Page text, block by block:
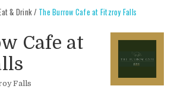
& Drink/ The Burrow Cafe at Fitzroy Falls
Cafe at
Falls